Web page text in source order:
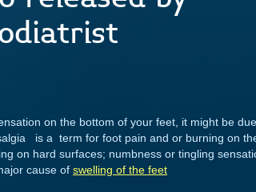
on the bottom of your feet, it might be
is a term for foot pain and or burning on
on hard surfaces; numbness or tingling
cause of swelling of the feet